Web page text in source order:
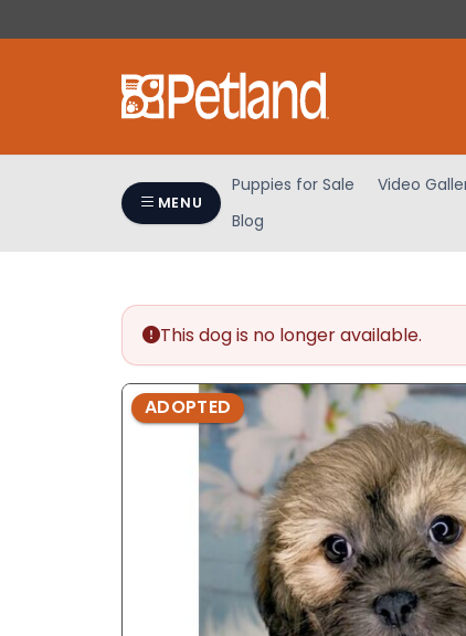
note:
Control-
MENU
Puppies for Sale Video
Blog
This dog is no longer available.
ADOPTED